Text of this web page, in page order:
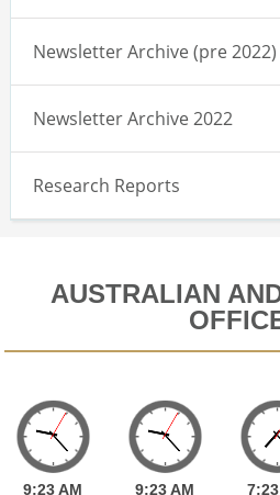
Newsletter Archive (pre 2022)
Newsletter Archive 2022
Research Reports
AUSTRALIAN
9:23AM 9:23AM 7:23